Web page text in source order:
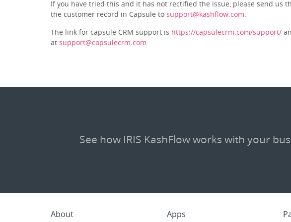
If you have tried this and it has not rectified the issue, please send us
the customer record in Capsule to support@kashflow.com.
The link for capsule CRM support is https://capsulecrm.com/support/
at support@capsulecrm.com
See how IRIS KashFlow works with your
About Apps